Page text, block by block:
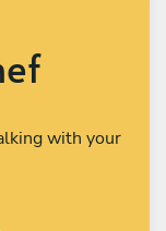
with your